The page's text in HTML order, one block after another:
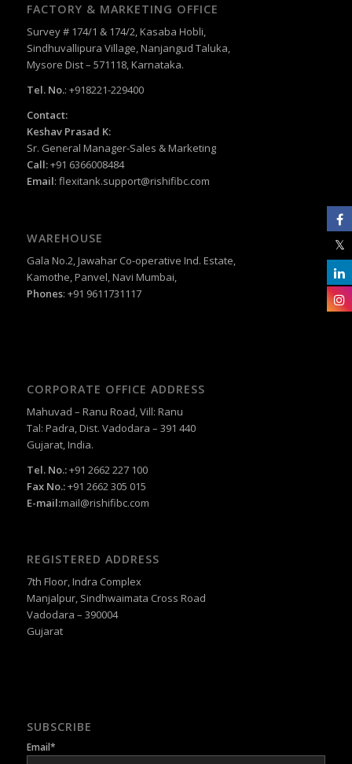
FACTORY & MARKETING OFFICE
Survey # 174/1 & 174/2, Kasaba Hobli,
Sindhuvallipura Village, Nanjangud Taluka,
Mysore Dist – 571118, Karnataka.
Tel. No.: +918221-229400
Contact:
Keshav Prasad K:
Sr. General Manager-Sales & Marketing
Call:+91 6366008484
Email: flexitank.support@rishifibc.com
WAREHOUSE
Gala No.2, Jawahar Co-operative Ind. Estate,
Kamothe, Panvel, Navi Mumbai,
Phones: +91 9611731117
CORPORATE OFFICE ADDRESS
Mahuvad – Ranu Road, Vill: Ranu
Tal: Padra, Dist. Vadodara – 391 440
Gujarat, India.
Tel. No.:+91 2662 227 100
Fax No.:+91 2662 305 015
E-mail:mail@rishifibc.com
REGISTERED ADDRESS
7th Floor, Indra Complex
Manjalpur, Sindhwaimata Cross Road
Vadodara – 390004
Gujarat
SUBSCRIBE
Email*